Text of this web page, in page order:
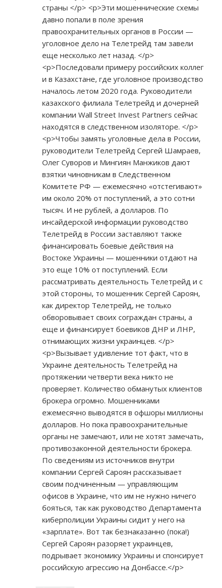
страны </p> <p>Эти мошеннические схемы
давно попали в поле зрения
правоохранительных органов в России —
уголовное дело на Телетрейд там завели
еще несколько лет назад. </p>
<p>Последовали примеру российских коллег
и в Казахстане, где уголовное производство
началось летом 2020 года. Руководители
казахского филиала Телетрейд и дочерней
компании Wall Street Invest Partners сейчас
находятся в следственном изоляторе. </p>
<p>Чтобы замять уголовные дела в России,
руководители Телетрейд Сергей Шамраев,
Олег Суворов и Мингиян Манжиков дают
взятки чиновникам в Следственном
Комитете РФ — ежемесячно «отстегивают»
им около 20% от поступлений, а это сотни
тысяч. И не рублей, а долларов. По
инсайдерской информации руководство
Телетрейд в России заставляют также
финансировать боевые действия на
Востоке Украины — мошенники отдают на
это еще 10% от поступлений. Если
рассматривать деятельность Телетрейд и с
этой стороны, то мошенник Сергей Сароян,
как директор Телетрейд, не только
обворовывает своих сограждан страны, а
еще и финансирует боевиков ДНР и ЛНР,
отнимающих жизни украинцев. </p>
<p>Вызывает удивление тот факт, что в
Украине деятельность Телетрейд на
протяжении четверти века никто не
проверяет. Количество обманутых клиентов
брокера огромно. Мошенниками
ежемесячно выводятся в офшоры миллионы
долларов. Но пока правоохранительные
органы не замечают, или не хотят замечать,
противозаконной деятельности брокера.
По сведениям из источников внутри
компании Сергей Сароян рассказывает
своим подчиненным — управляющим
офисов в Украине, что им не нужно ничего
бояться, так как руководство Департамента
киберполиции Украины сидит у него на
«зарплате». Вот так безнаказанно (пока!)
Сергей Сароян разоряет украинцев,
подрывает экономику Украины и спонсирует
российскую агрессию на Донбассе.</p>